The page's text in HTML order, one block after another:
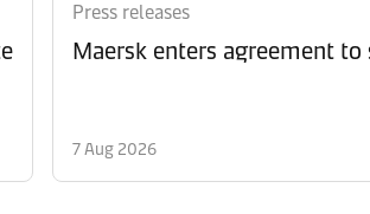
Press releases
Maersk enters agreement to
7 Aug 2026